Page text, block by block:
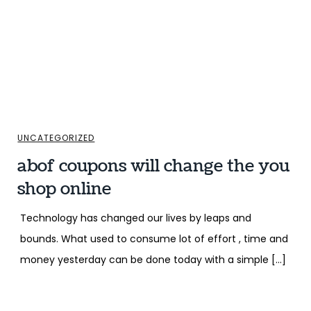
UNCATEGORIZED
abof coupons will change the you
shop online
Technology has changed our lives by leaps and
bounds. What used to consume lot of effort , time and
money yesterday can be done today with a simple […]